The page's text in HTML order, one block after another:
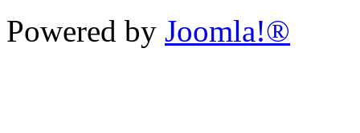
Powered by Joomla!®